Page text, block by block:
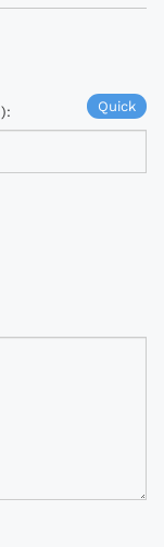
Quick
):